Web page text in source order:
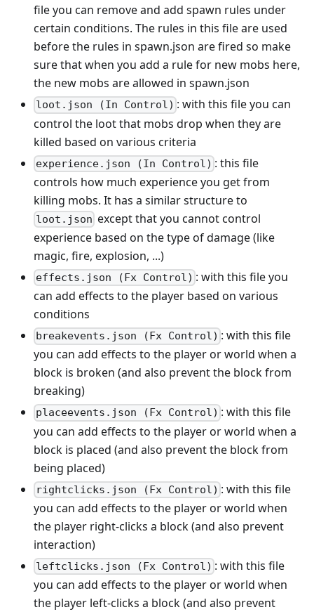
file you can remove and add spawn rules under
certain conditions. The rules in this file are used
before the rules in spawn.json are fired so make
sure that when you add a rule for new mobs here,
the new mobs are allowed in spawn.json
loot.json (In Control) : with this file you can
control the loot that mobs drop when they are
killed based on various criteria
experience.json (In Control) : this file
controls how much experience you get from
killing mobs. It has a similar structure to
loot.json except that you cannot control
experience based on the type of damage (like
magic, fire, explosion, ...)
effects.json (Fx Control) : with this file you
can add effects to the player based on various
conditions
breakevents.json (Fx Control) : with this file
you can add effects to the player or world when a
block is broken (and also prevent the block from
breaking)
placeevents.json (Fx Control) : with this file
you can add effects to the player or world when a
block is placed (and also prevent the block from
being placed)
rightclicks.json (Fx Control) : with this file
you can add effects to the player or world when
the player right-clicks a block (and also prevent
interaction)
leftclicks.json (Fx Control) : with this file
you can add effects to the player or world when
the player left-clicks a block (and also prevent